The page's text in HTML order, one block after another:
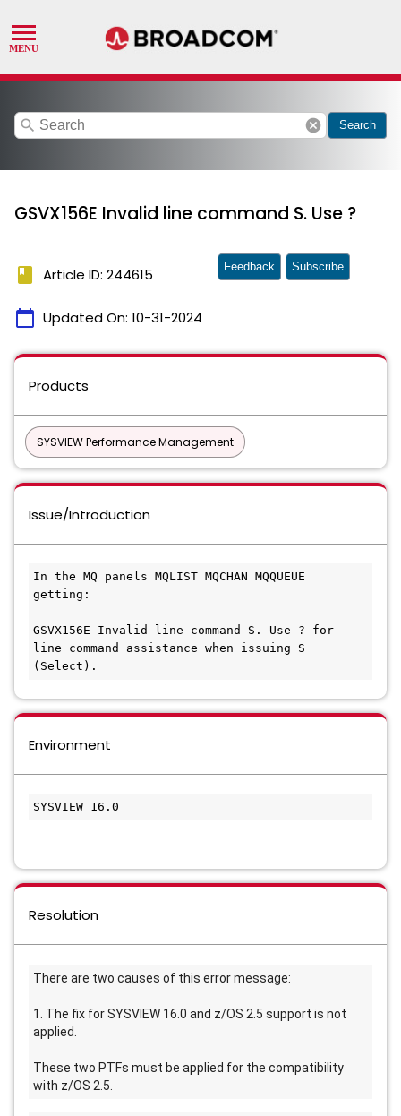
search cancel Search
GSVX156E Invalid line command S. Use ?
book Article ID: 244615
calendar_today Updated On: 10-31-2024
Feedback Subscribe
Products
SYSVIEW Performance Management
Issue/Introduction
In the MQ panels MQLIST MQCHAN MQQUEUE
getting:
GSVX156E Invalid line command S. Use ? for
line command assistance when issuing S
(Select).
Environment
SYSVIEW 16.0
Resolution
There are two causes of this error message:
1. The fix for SYSVIEW 16.0 and z/OS 2.5 support is not
applied.
These two PTFs must be applied for the compatibility
with z/OS 2.5.